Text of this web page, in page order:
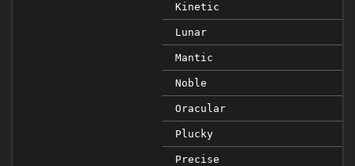
Kinetic
Lunar
Mantic
Noble
Oracular
Plucky
Precise